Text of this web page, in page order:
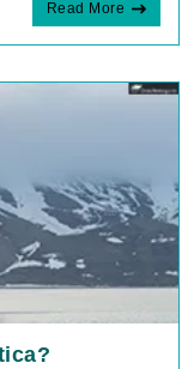
Read More